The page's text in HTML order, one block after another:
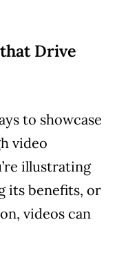
Drive
to showcase
video
illustrating
its benefits, or
videos can